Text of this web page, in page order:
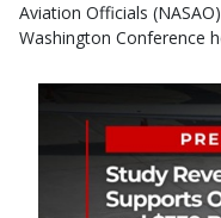
Aviation Officials
Washington Conference